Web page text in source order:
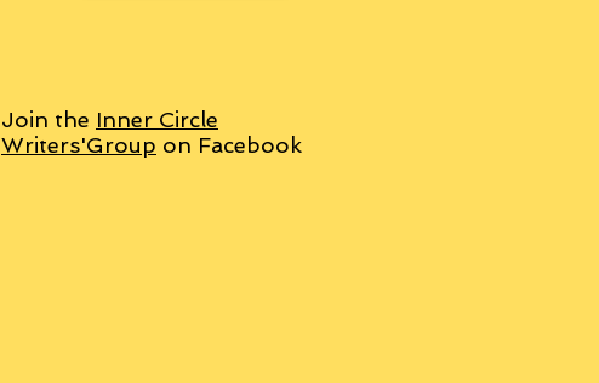
Join the Inner Circle
Writers'Group on Facebook